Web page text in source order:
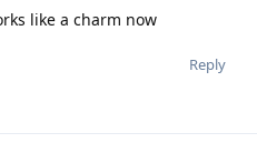
like a charm now
Reply